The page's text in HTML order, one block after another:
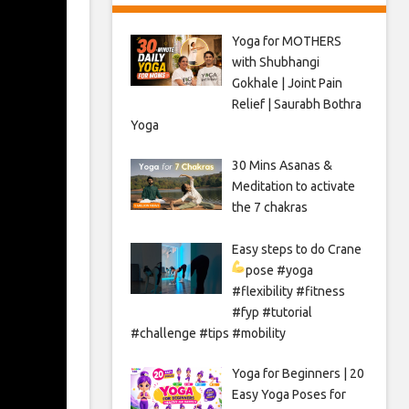
Yoga for MOTHERS
with Shubhangi
Gokhale | Joint Pain
Relief | Saurabh Bothra
Yoga
30 Mins Asanas &
Meditation to activate
the 7 chakras
Easy steps to do Crane
pose #yoga
#flexibility #fitness
#fyp #tutorial
#challenge #tips #mobility
Yoga for Beginners | 20
Easy Yoga Poses for